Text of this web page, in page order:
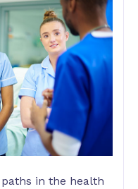
in the health